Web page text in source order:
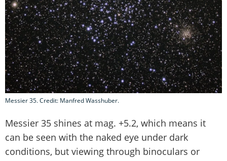
Messier 35. Credit: Manfred Wasshuber.
Messier 35 shines at mag. +5.2, which means it
can be seen with the naked eye under dark
conditions, but viewing through binoculars or